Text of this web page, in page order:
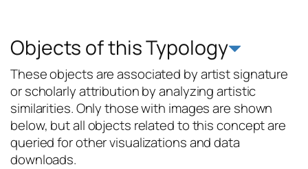
Objects of this Typology
These objects are associated by artist signature
or scholarly attribution by analyzing artistic
similarities. Only those with images are shown
below, but all objects related to this concept are
queried for other visualizations and data
downloads.